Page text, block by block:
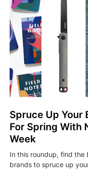
Spruce Up Your
For Spring With
Week
In this roundup, find the
brands to spruce up